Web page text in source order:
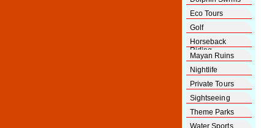
Eco Tours
Golf
Horseback
Riding
Mayan Ruins
Nightlife
Private Tours
Sightseeing
Theme Parks
Water Sports